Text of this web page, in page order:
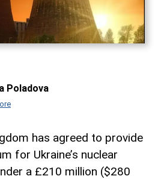
Poladova
has agreed to provide
for Ukraine’s nuclear
a £210 million ($280